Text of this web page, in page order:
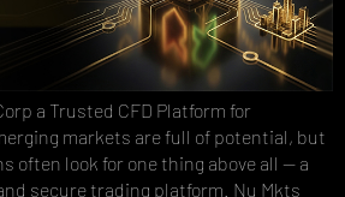
a Trusted CFD Platform for
markets are full of potential, but
often look for one thing above all — a
secure trading platform. Nu Mkts